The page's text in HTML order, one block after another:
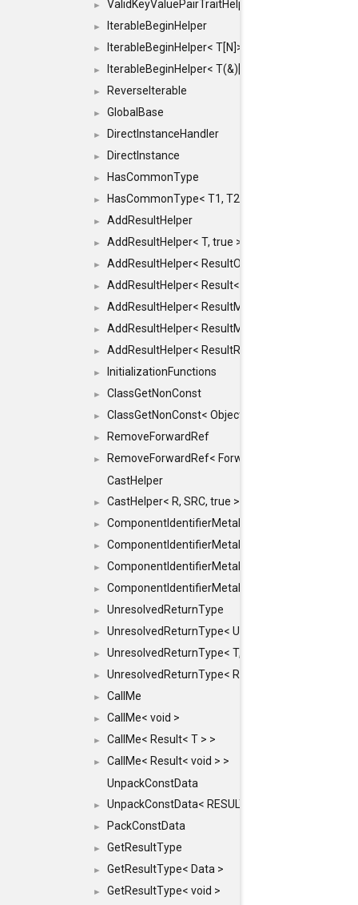
► ValidKeyValuePairTraitHelper< ILLEGALTYPE >
► IterableBeginHelper
► IterableBeginHelper< T[N]>
► IterableBeginHelper< T(&)[N]>
► ReverseIterable
► GlobalBase
► DirectInstanceHandler
► DirectInstance
► HasCommonType
► HasCommonType< T1, T2, typename
► AddResultHelper
► AddResultHelper< T, true >
► AddResultHelper< ResultOk< T >, true >
► AddResultHelper< Result< T >, true >
► AddResultHelper< ResultMemT< Bool >, true >
► AddResultHelper< ResultMemT< T * >, true >
► AddResultHelper< ResultRef< T >, true >
► InitializationFunctions
► ClassGetNonConst
► ClassGetNonConst< ObjectRef >
► RemoveForwardRef
►
RemoveForwardRef< ForwardRef< T > >
CastHelper
► CastHelper< R, SRC, true >
► ComponentIdentifierMetaData
► ComponentIdentifierMetaData< const Char *,
► ComponentIdentifierMetaData< LiteralId, DEF >
► ComponentIdentifierMetaData< Id, DEF >
► UnresolvedReturnType
► UnresolvedReturnType< UniqueHash >
► UnresolvedReturnType< T, typename
► UnresolvedReturnType< Result< T > >
► CallMe
► CallMe< void >
► CallMe< Result< T > >
►
CallMe< Result< void > >
UnpackConstData
► UnpackConstData< RESULT(ARGS...)>
► PackConstData
► GetResultType
► GetResultType< Data >
► GetResultType< void >